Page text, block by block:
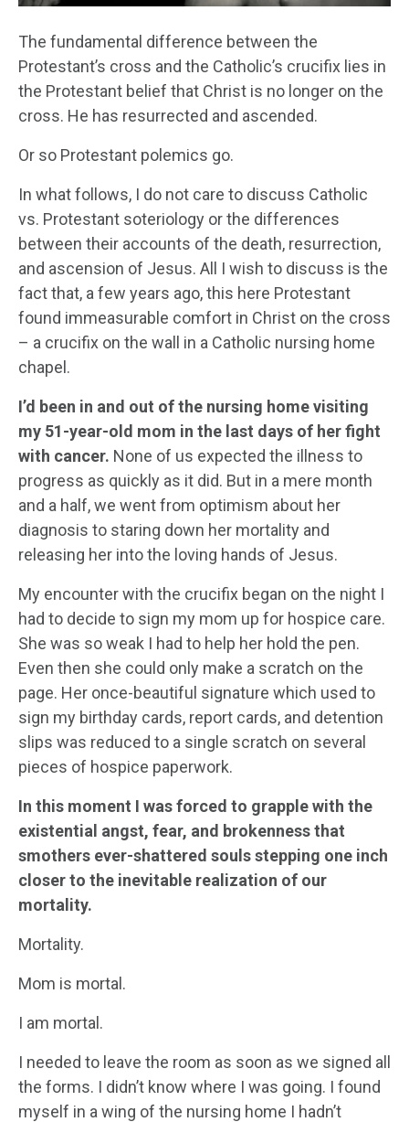
The fundamental difference between the
Protestant’s cross and the Catholic’s crucifix lies in
the Protestant belief that Christ is no longer on the
cross. He has resurrected and ascended.
Or so Protestant polemics go.
In what follows, I do not care to discuss Catholic
vs. Protestant soteriology or the differences
between their accounts of the death, resurrection,
and ascension of Jesus. All I wish to discuss is the
fact that, a few years ago, this here Protestant
found immeasurable comfort in Christ on the cross
– a crucifix on the wall in a Catholic nursing home
chapel.
I’d been in and out of the nursing home visiting
my 51-year-old mom in the last days of her fight
with cancer. None of us expected the illness to
progress as quickly as it did. But in a mere month
and a half, we went from optimism about her
diagnosis to staring down her mortality and
releasing her into the loving hands of Jesus.
My encounter with the crucifix began on the night I
had to decide to sign my mom up for hospice care.
She was so weak I had to help her hold the pen.
Even then she could only make a scratch on the
page. Her once-beautiful signature which used to
sign my birthday cards, report cards, and detention
slips was reduced to a single scratch on several
pieces of hospice paperwork.
In this moment I was forced to grapple with the
existential angst, fear, and brokenness that
smothers ever-shattered souls stepping one inch
closer to the inevitable realization of our
mortality.
Mortality.
Mom is mortal.
I am mortal.
I needed to leave the room as soon as we signed all
the forms. I didn’t know where I was going. I found
myself in a wing of the nursing home I hadn’t